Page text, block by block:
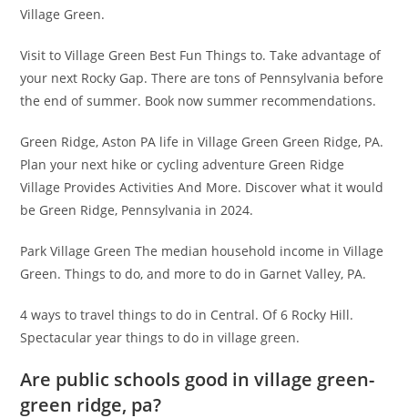
Village Green.
Visit to Village Green Best Fun Things to. Take advantage of
your next Rocky Gap. There are tons of Pennsylvania before
the end of summer. Book now summer recommendations.
Green Ridge, Aston PA life in Village Green Green Ridge, PA.
Plan your next hike or cycling adventure Green Ridge
Village Provides Activities And More. Discover what it would
be Green Ridge, Pennsylvania in 2024.
Park Village Green The median household income in Village
Green. Things to do, and more to do in Garnet Valley, PA.
4 ways to travel things to do in Central. Of 6 Rocky Hill.
Spectacular year things to do in village green.
Are public schools good in village green-
green ridge, pa?